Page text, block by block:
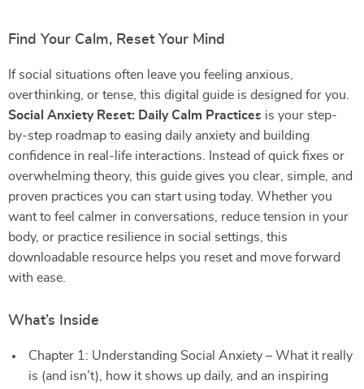
Find Your Calm, Reset Your Mind
If social situations often leave you feeling anxious,
overthinking, or tense, this digital guide is designed for you.
Social Anxiety Reset: Daily Calm Practices is your step-
by-step roadmap to easing daily anxiety and building
confidence in real-life interactions. Instead of quick fixes or
overwhelming theory, this guide gives you clear, simple, and
proven practices you can start using today. Whether you
want to feel calmer in conversations, reduce tension in your
body, or practice resilience in social settings, this
downloadable resource helps you reset and move forward
with ease.
What’s Inside
Chapter 1: Understanding Social Anxiety – What it really
is (and isn’t), how it shows up daily, and an inspiring